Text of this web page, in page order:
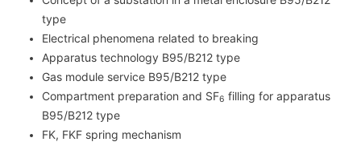
type
Electrical phenomena related to breaking
Apparatus technology B95/B212 type
Gas module service B95/B212 type
Compartment preparation and SF6 filling for apparatus
B95/B212 type
FK, FKF spring mechanism